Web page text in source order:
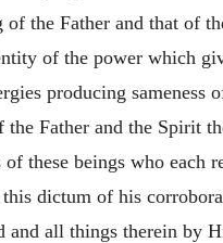
the Father and that of
of the power which
producing sameness
Father and the Spirit
of these beings who each
dictum of his
and all things therein by